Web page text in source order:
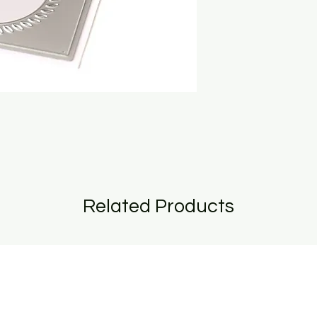
Related Products